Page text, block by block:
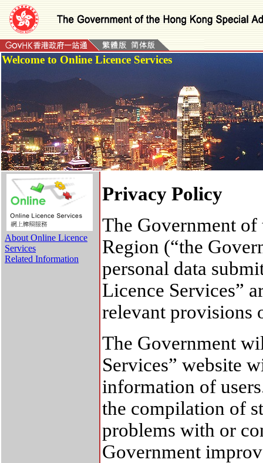
Welcome to Online Licence Services
About Online Licence
Services
Related Information
Privacy Policy
The Government
Region (“the
personal data
Licence Services”
relevant provisions
The Government
Services” website
information of
the compilation of
problems with or
Government